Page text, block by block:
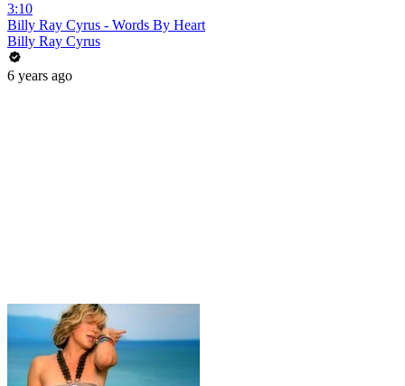
3:10
Billy Ray Cyrus - Words By Heart
Billy Ray Cyrus
6 years ago